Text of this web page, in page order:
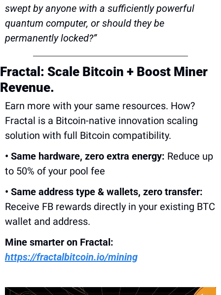
swept by anyone with a sufficiently powerful
quantum computer, or should they be
permanently locked?”
Fractal: Scale Bitcoin + Boost Miner
Revenue.
Earn more with your same resources. How?
Fractal is a Bitcoin-native innovation scaling
solution with full Bitcoin compatibility.
• Same hardware, zero extra energy: Reduce up
to 50% of your pool fee
• Same address type & wallets, zero transfer:
Receive FB rewards directly in your existing BTC
wallet and address.
https://fractalbitcoin.io/mining